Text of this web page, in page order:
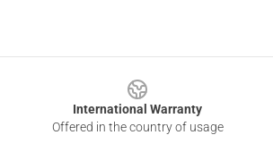
International Warranty
Offered in the country of usage